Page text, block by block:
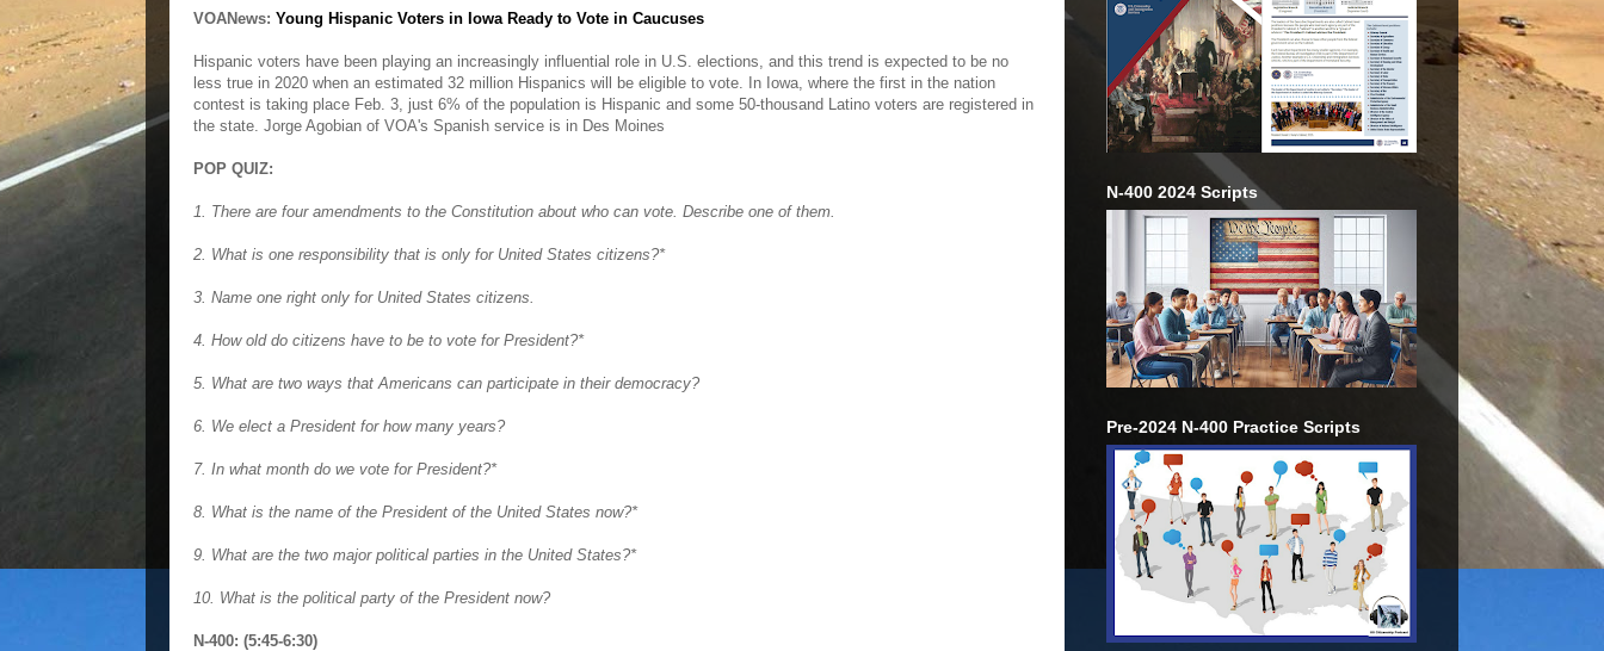
VOANews: Young Hispanic Voters in Iowa Ready to Vote in Caucuses
Hispanic voters have been playing an increasingly influential role in U.S. elections, and this trend is expected to be no
less true in 2020 when an estimated 32 million Hispanics will be eligible to vote. In Iowa, where the first in the nation
contest is taking place Feb. 3, just 6% of the population is Hispanic and some 50-thousand Latino voters are registered in
the state. Jorge Agobian of VOA's Spanish service is in Des Moines
POP QUIZ:
1. There are four amendments to the Constitution about who can vote. Describe one of them.
2. What is one responsibility that is only for United States citizens?*
3. Name one right only for United States citizens.
4. How old do citizens have to be to vote for President?*
5. What are two ways that Americans can participate in their democracy?
6. We elect a President for how many years?
7. In what month do we vote for President?*
8. What is the name of the President of the United States now?*
9. What are the two major political parties in the United States?*
10. What is the political party of the President now?
N-400: (5:45-6:30)
N-400 2024 Scripts
Pre-2024 N-400 Practice Scripts